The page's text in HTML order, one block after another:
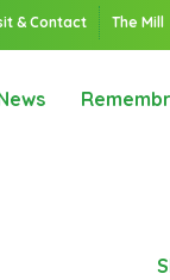
& Contact The Mill